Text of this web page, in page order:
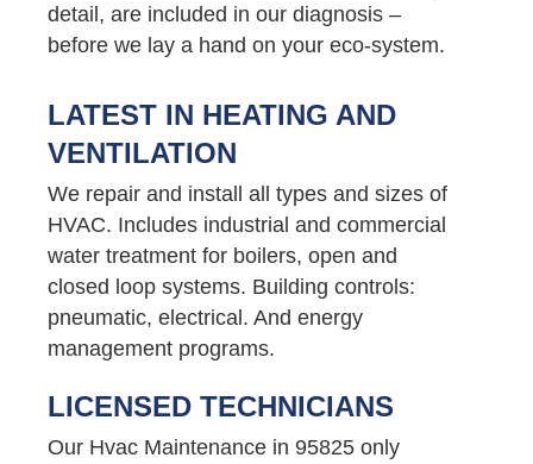
detail, are included in our diagnosis –
before we lay a hand on your eco-system.
LATEST IN HEATING AND
VENTILATION
We repair and install all types and sizes of
HVAC. Includes industrial and commercial
water treatment for boilers, open and
closed loop systems. Building controls:
pneumatic, electrical. And energy
management programs.
LICENSED TECHNICIANS
Our Hvac Maintenance in 95825 only